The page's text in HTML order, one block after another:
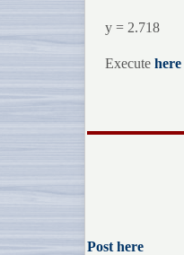
y = 2.718
Execute here
Post here